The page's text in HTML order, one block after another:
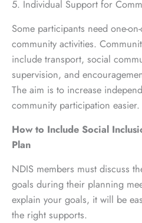
5. Individual Support for
Some participants need one-
community activities.
include transport, social
supervision, and
The aim is to increase
community participation easier.
How to Include Social
Plan
NDIS members must discuss
goals during their planning
explain your goals, it will be
the right supports.